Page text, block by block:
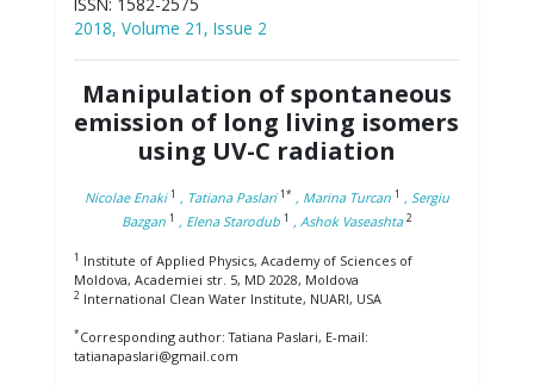
2018, Volume 21, Issue 2
Manipulation of spontaneous
emission of long living isomers
using UV-C radiation
Nicolae Enaki 1 , Tatiana Paslari 1* , Marina Turcan 1 , Sergiu
Bazgan 1 , Elena Starodub 1 , Ashok Vaseashta 2
1 Institute of Applied Physics, Academy of Sciences of
Moldova, Academiei str. 5, MD 2028, Moldova
2 International Clean Water Institute, NUARI, USA
*Corresponding author: Tatiana Paslari, E-mail:
tatianapaslari@gmail.com